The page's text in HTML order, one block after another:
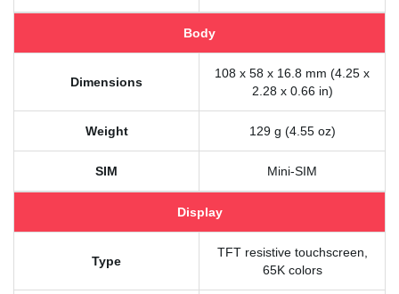
Body
Dimensions
108 x 58 x 16.8 mm (4.25 x
2.28 x 0.66 in)
Weight 129 g (4.55 oz)
SIM Mini-SIM
Display
Type
TFT resistive touchscreen,
65K colors